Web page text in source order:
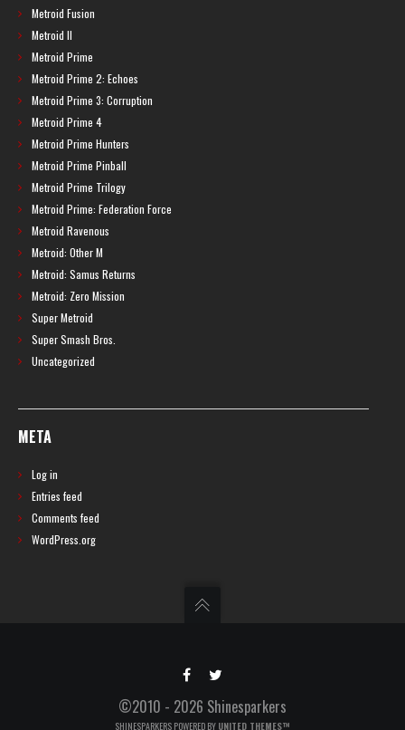
Metroid Fusion
Metroid II
Metroid Prime
Metroid Prime 2: Echoes
Metroid Prime 3: Corruption
Metroid Prime 4
Metroid Prime Hunters
Metroid Prime Pinball
Metroid Prime Trilogy
Metroid Prime: Federation Force
Metroid Ravenous
Metroid: Other M
Metroid: Samus Returns
Metroid: Zero Mission
Super Metroid
Super Smash Bros.
Uncategorized
META
Log in
Entries feed
Comments feed
WordPress.org
©2010 - 2026 Shinesparkers
SHINESPARKERS POWERED BY UNITED THEMES™